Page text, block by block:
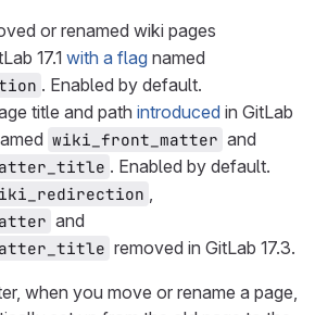
or renamed wiki pages
17.1 with a flag named
. Enabled by default.
title and path introduced in GitLab
wiki_front_matter and
. Enabled by default.
,
and
removed in GitLab 17.3.
when you move or rename a page,